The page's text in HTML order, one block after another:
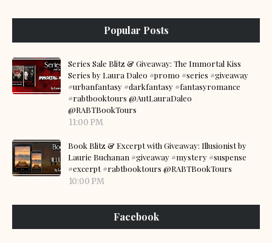
Popular Posts
Series Sale Blitz & Giveaway: The Immortal Kiss
Series by Laura Daleo #promo #series #giveaway
#urbanfantasy #darkfantasy #fantasyromance
#rabtbooktours @AutLauraDaleo
@RABTBookTours
11:00 PM
Book Blitz & Excerpt with Giveaway: Illusionist by
Laurie Buchanan #giveaway #mystery #suspense
#excerpt #rabtbooktours @RABTBookTours
10:00 PM
Facebook